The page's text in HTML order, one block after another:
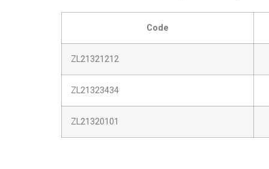
Code
ZL21321212
ZL21323434
ZL21320101